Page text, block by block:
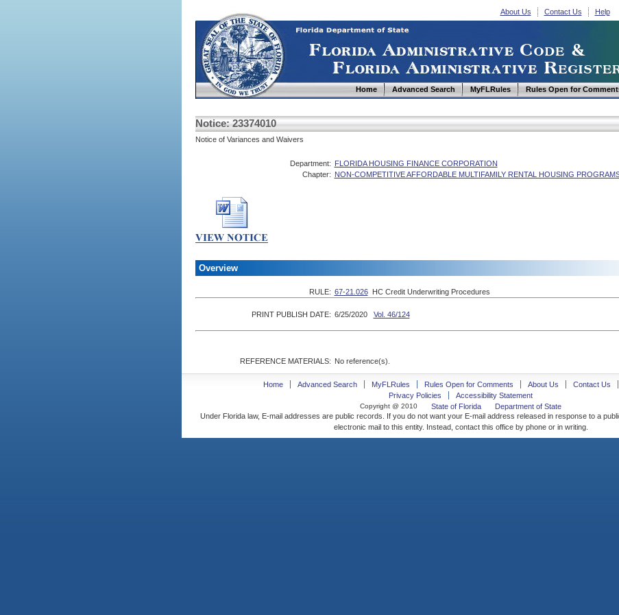
About Us Contact Us Help
Home Advanced Search MyFLRules Rules Open for
Notice: 23374010
Notice of Variances and Waivers
Department: FLORIDA HOUSING FINANCE CORPORATION
Chapter: NON-COMPETITIVE AFFORDABLE MULTIFAMILY RENTAL HOUSING
Overview
RULE: 67-21.026 HC Credit Underwriting Procedures
PRINT PUBLISH DATE: 6/25/2020 Vol. 46/124
REFERENCE MATERIALS: No reference(s).
Home Advanced Search MyFLRules Rules Open for Comments About Us Contact Us
Privacy Policies
Accessibility Statement
Copyright @ 2010 State of Florida
Department of State
Under Florida law, E-mail addresses are public records. If you do not want your E-mail address released in response to a
electronic mail to this entity. Instead, contact this office by phone or in writing.